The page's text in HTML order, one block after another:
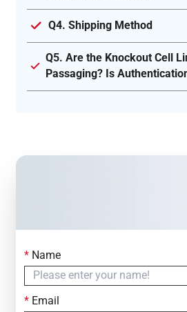
Q4. Shipping Method
Q5. Are the Knockout Cell
Passaging? Is
Contact Us
Simply fill out the form below
— we will respond within
*Name
*Email